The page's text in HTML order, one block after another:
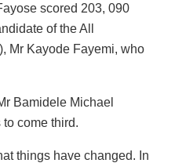
scored 203, 090
of the All
Mr Kayode Fayemi, who
Bamidele Michael
come third.
things have changed. In